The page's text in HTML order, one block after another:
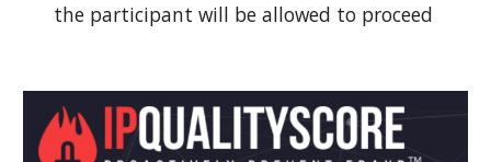
the participant will be allowed to proceed